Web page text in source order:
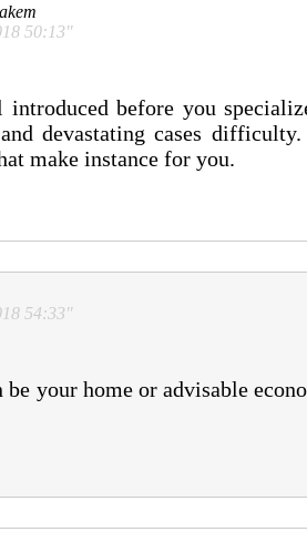
50:13"
before you
and devastating cases
make instance for you.
54:33"
your home or advisable